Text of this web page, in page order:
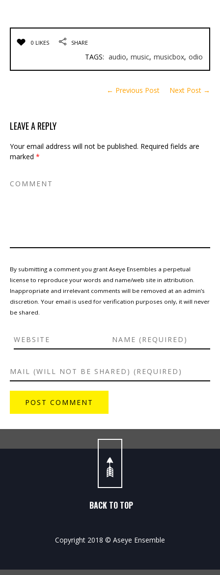
0 LIKES SHARE
TAGS: audio, music, musicbox, odio
← Previous Post Next Post →
LEAVE A REPLY
Your email address will not be published. Required fields are
marked *
By submitting a comment you grant Aseye Ensembles a perpetual
license to reproduce your words and name/web site in attribution.
Inappropriate and irrelevant comments will be removed at an admin’s
discretion. Your email is used for verification purposes only, it will never
be shared.
BACK TO TOP
Copyright 2018 © Aseye Ensemble